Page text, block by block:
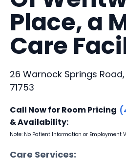
Place, a
Care
26 Warnock Springs
71753
Call Now for Room Pricing
& Availability:
Note: No Patient Information or Employment
Care Services: